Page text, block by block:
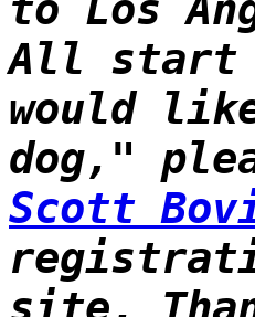
All start
would
dog,"
Scott